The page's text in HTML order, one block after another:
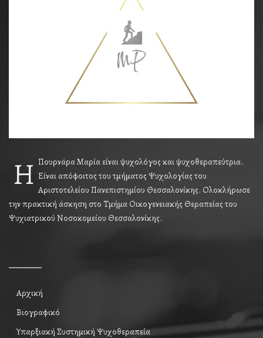
Η Πουρνάρα Μαρία είναι ψυχολόγος και ψυχοθεραπεύτρια.
Είναι απόφοιτος του τμήματος Ψυχολογίας του
Αριστοτελείου Πανεπιστημίου Θεσσαλονίκης. Ολοκλήρωσε
την πρακτική άσκηση στο Τμήμα Οικογενειακής Θεραπείας του
Ψυχιατρικού Νοσοκομείου Θεσσαλονίκης.
Αρχική
Βιογραφικό
Υπαρξιακή Συστημική Ψυχοθεραπεία